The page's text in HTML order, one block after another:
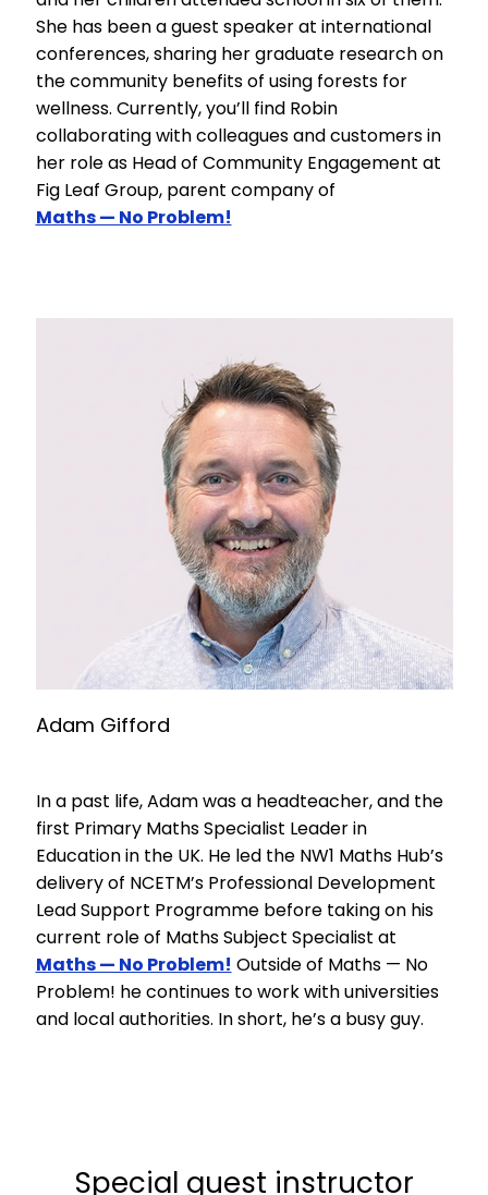
She has been a guest speaker at international
conferences, sharing her graduate research on
the community benefits of using forests for
wellness. Currently, you’ll find Robin
collaborating with colleagues and customers in
her role as Head of Community Engagement at
Fig Leaf Group, parent company of
Maths — No Problem!
Adam Gifford
In a past life, Adam was a headteacher, and the
first Primary Maths Specialist Leader in
Education in the UK. He led the NW1 Maths Hub’s
delivery of NCETM’s Professional Development
Lead Support Programme before taking on his
current role of Maths Subject Specialist at
Maths — No Problem! Outside of Maths — No
Problem! he continues to work with universities
and local authorities. In short, he’s a busy guy.
Special guest instructor